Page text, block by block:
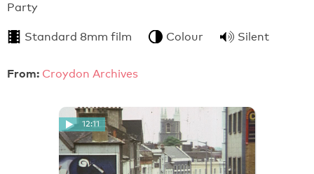
Party
Standard 8mm film Colour Silent
From: Croydon Archives
12:11